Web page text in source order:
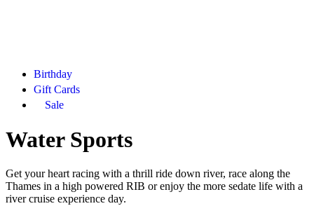
Birthday
Gift Cards
Sale
Water Sports
Get your heart racing with a thrill ride down river, race along the
Thames in a high powered RIB or enjoy the more sedate life with a
river cruise experience day.